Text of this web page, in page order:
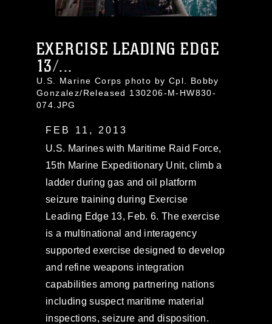
EXERCISE LEADING EDGE
13/...
U.S. Marine Corps photo by Cpl. Bobby
Gonzalez/Released 130206-M-HW830-
074.JPG
FEB 11, 2013
U.S. Marines with Maritime Raid Force,
15th Marine Expeditionary Unit, climb a
ladder during gas and oil platform
seizure training during Exercise
Leading Edge 13, Feb. 6. The exercise
is a multinational and interagency
supported exercise designed to develop
and refine weapons integration
capabilities among partnering nations
including suspect maritime material
inspections, seizure and disposition.